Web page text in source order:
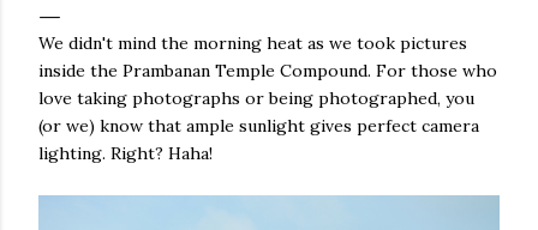
We didn't mind the morning heat as we took pictures
inside the Prambanan Temple Compound. For those who
love taking photographs or being photographed, you
(or we) know that ample sunlight gives perfect camera
lighting. Right? Haha!